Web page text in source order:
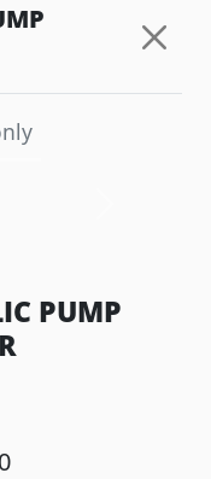
PUMP